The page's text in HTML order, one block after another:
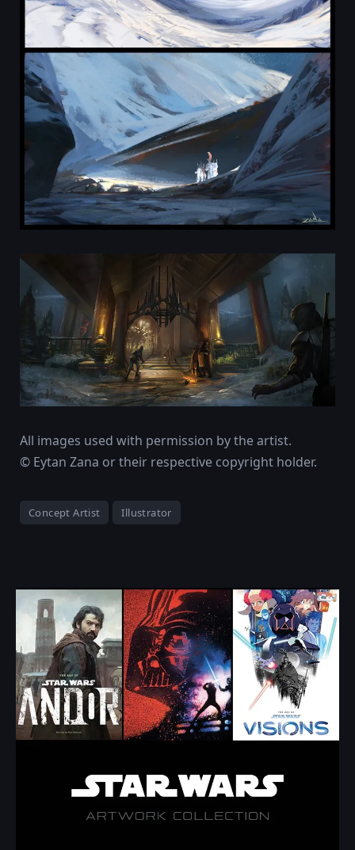
All images used with permission by the artist.
© Eytan Zana or their respective copyright holder.
Concept Artist Illustrator